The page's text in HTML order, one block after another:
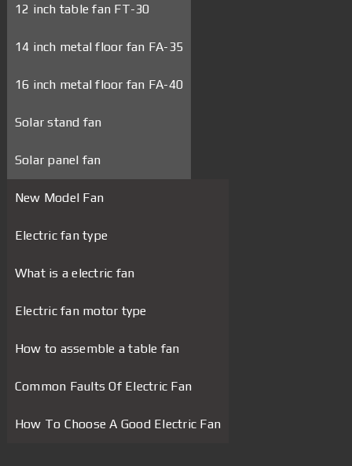
12 inch table fan FT-30
14 inch metal floor fan FA-35
16 inch metal floor fan FA-40
Solar stand fan
Solar panel fan
New Model Fan
Electric fan type
What is a electric fan
Electric fan motor type
How to assemble a table fan
Common Faults Of Electric Fan
How To Choose A Good Electric Fan